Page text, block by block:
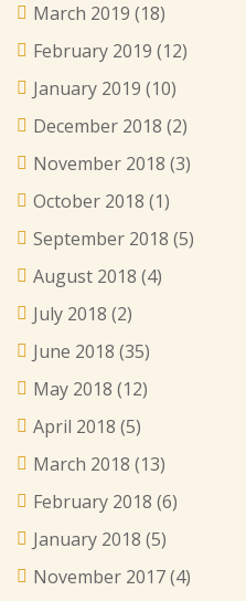
March 2019 (18)
February 2019 (12)
January 2019 (10)
December 2018 (2)
November 2018 (3)
October 2018 (1)
September 2018 (5)
August 2018 (4)
July 2018 (2)
June 2018 (35)
May 2018 (12)
April 2018 (5)
March 2018 (13)
February 2018 (6)
January 2018 (5)
November 2017(4)